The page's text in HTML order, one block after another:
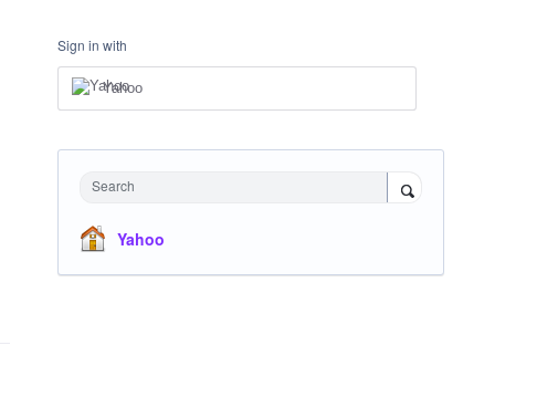
Sign in with
Yahoo
Search
Yahoo